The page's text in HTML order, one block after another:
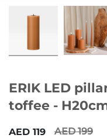
ERIK LED
toffee -
119 199